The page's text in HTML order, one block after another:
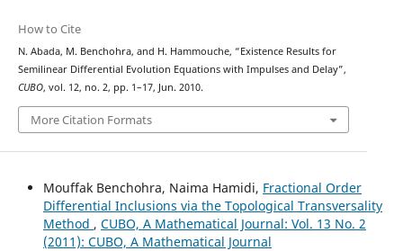
How to Cite
N. Abada, M. Benchohra, and H. Hammouche, “Existence Results for
Semilinear Differential Evolution Equations with Impulses and Delay”,
CUBO, vol. 12, no. 2, pp. 1–17, Jun. 2010.
More Citation Formats
Mouffak Benchohra, Naima Hamidi, Fractional Order
Differential Inclusions via the Topological Transversality
Method , CUBO, A Mathematical Journal: Vol. 13 No. 2
(2011): CUBO, A Mathematical Journal